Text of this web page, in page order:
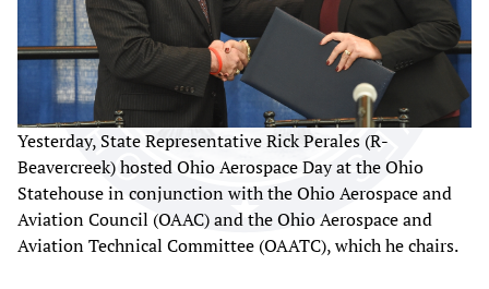
Yesterday, State Representative Rick Perales (R-
Beavercreek) hosted Ohio Aerospace Day at the Ohio
Statehouse in conjunction with the Ohio Aerospace and
Aviation Council (OAAC) and the Ohio Aerospace and
Aviation Technical Committee (OAATC), which he chairs.